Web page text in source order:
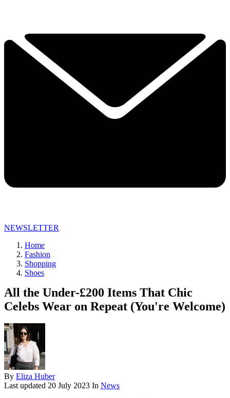
NEWSLETTER
Home
Fashion
Shopping
Shoes
All the Under-£200 Items That Chic
Celebs Wear on Repeat (You're Welcome)
By Eliza Huber
Last updated 20 July 2023 In News